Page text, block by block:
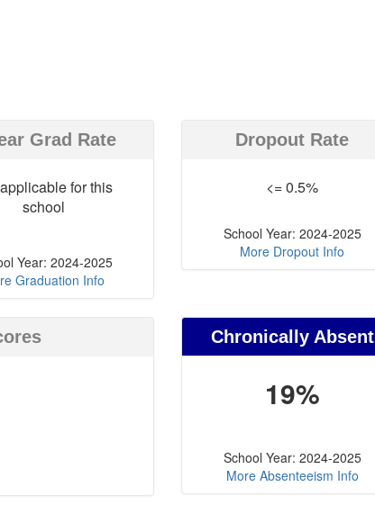
Grad Rate
for this
school
Year: 2024-2025
Graduation Info
Dropout Rate
<= 0.5%
School Year: 2024-2025
More Dropout Info
Chronically Absent
19%
School Year: 2024-2025
More Absenteeism Info